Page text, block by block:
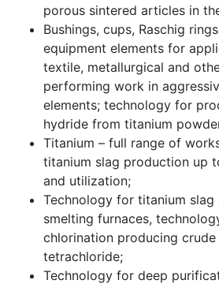
porous sintered articles in
Bushings, cups, Raschig
equipment elements for
textile, metallurgical and
performing work in
elements; technology for
hydride from titanium
Titanium – full range of
titanium slag production up
and utilization;
Technology for titanium
smelting furnaces,
chlorination producing crude
tetrachloride;
Technology for deep